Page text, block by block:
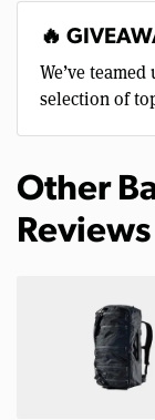
🔥
We’ve
selection of
Other
Reviews